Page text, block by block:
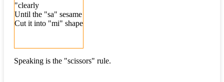
"clearly
Until the "sa" sesame
Cut it into "mi" shape
Speaking is the "scissors" rule.